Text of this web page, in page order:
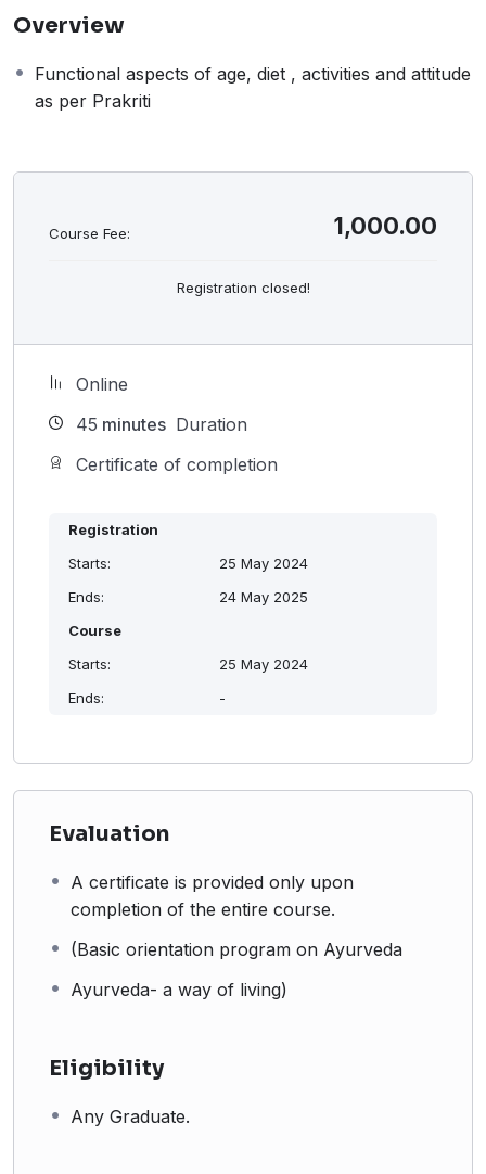
Overview
Functional aspects of age, diet , activities and attitude
as per Prakriti
Course Fee: 1,000.00
Registration closed!
Online
45 minutes Duration
Certificate of completion
Registration
Starts:
25 May 2024
Ends:
24 May 2025
Course
Starts:
25 May 2024
Ends:
-
Evaluation
A certificate is provided only upon
completion of the entire course.
(Basic orientation program on Ayurveda
Ayurveda- a way of living)
Eligibility
Any Graduate.